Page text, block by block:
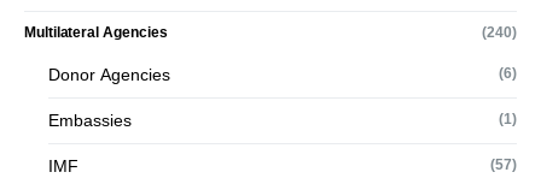
Multilateral Agencies (240)
Donor Agencies (6)
Embassies (1)
IMF (57)